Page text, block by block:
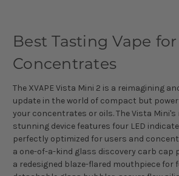
Best Tasting Vape for
Concentrates
The XVAPE Vista Mini 2 is a reimagining
update in the world of compact but
your concentrates or oils. The Vista Mini's
stunning device features four LED
perfectly optimized for users and
a one-of-a-kind glass discovery carb cap
a redesigned blaze-flared mouthpiece for